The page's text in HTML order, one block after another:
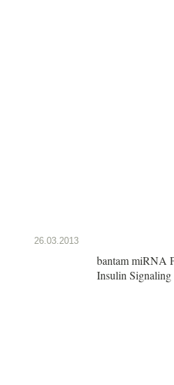
26.03.2013
bantam miRNA
Insulin Signaling